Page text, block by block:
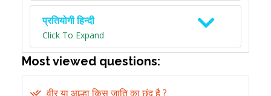
प्रतियोगी हिन्दी
Click To Expand
Most viewed questions:
वीर या आल्हा किस जाति का छंद है ?